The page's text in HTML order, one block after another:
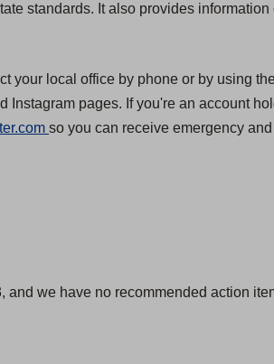
standards. It also provides
your local office by phone or by using
pages. If you're an account
(
n
so you can receive emergency
we have no recommended action